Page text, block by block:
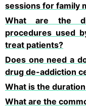
sessions for family
What are the
procedures used
treat patients?
Does one need a
drug de-addiction
What is the
What are the